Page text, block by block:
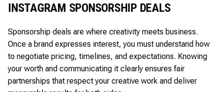
INSTAGRAM SPONSORSHIP DEALS
Sponsorship deals are where creativity meets business.
Once a brand expresses interest, you must understand how
to negotiate pricing, timelines, and expectations. Knowing
your worth and communicating it clearly ensures fair
partnerships that respect your creative work and deliver